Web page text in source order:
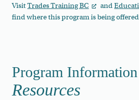
VisitTrades Training BC and
find where this program is being
Program Information
Resources